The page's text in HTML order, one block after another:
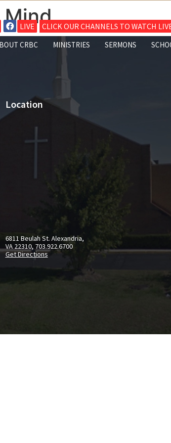
LIVE CLICK OUR CHANNELS TO WATCH
CRBC MINISTRIES SERMONS
Mind
Location
6811 Beulah St. Alexandria,
VA 22310, 703.922.6700
Get Directions